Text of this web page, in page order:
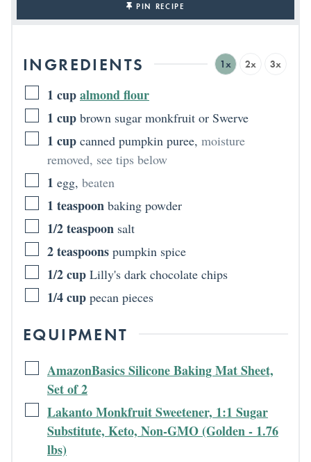
PIN RECIPE
INGREDIENTS 1x 2x 3x
1 cupalmond flour
1 cup brown sugar monkfruit or Swerve
1 cup canned pumpkin puree, moisture
removed, see tips below
1 egg, beaten
1 teaspoon baking powder
1/2teaspoon salt
2teaspoons pumpkin spice
1/2cup Lilly's dark chocolate chips
1/4cup pecan pieces
EQUIPMENT
AmazonBasics Silicone Baking Mat Sheet,
Set of 2
Lakanto Monkfruit Sweetener, 1:1 Sugar
Substitute, Keto, Non-GMO (Golden - 1.76
lbs)